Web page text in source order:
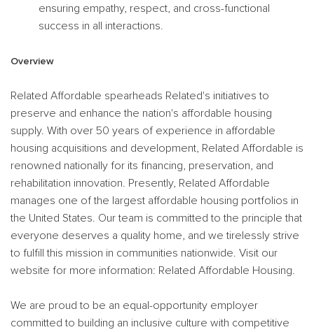
ensuring empathy, respect, and cross-functional
success in all interactions.
Overview
Related Affordable spearheads Related's initiatives to
preserve and enhance the nation's affordable housing
supply. With over 50 years of experience in affordable
housing acquisitions and development, Related Affordable is
renowned nationally for its financing, preservation, and
rehabilitation innovation. Presently, Related Affordable
manages one of the largest affordable housing portfolios in
the United States. Our team is committed to the principle that
everyone deserves a quality home, and we tirelessly strive
to fulfill this mission in communities nationwide. Visit our
website for more information: Related Affordable Housing.
We are proud to be an equal-opportunity employer
committed to building an inclusive culture with competitive